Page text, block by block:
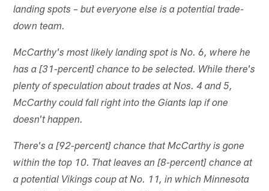
landing spots – but everyone else is a potential trade-
down team.
McCarthy's most likely landing spot is No. 6, where he
has a [31-percent] chance to be selected. While there's
plenty of speculation about trades at Nos. 4 and 5,
McCarthy could fall right into the Giants lap if one
doesn't happen.
There's a [92-percent] chance that McCarthy is gone
within the top 10. That leaves an [8-percent] chance at
a potential Vikings coup at No. 11, in which Minnesota